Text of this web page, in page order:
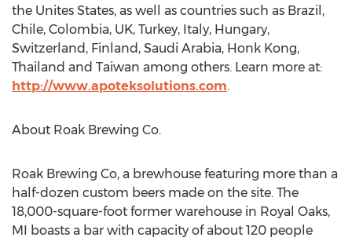
the Unites States, as well as countries such as Brazil,
Chile, Colombia, UK, Turkey, Italy, Hungary,
Switzerland, Finland, Saudi Arabia, Honk Kong,
Thailand and Taiwan among others. Learn more at:
http://www.apoteksolutions.com.
About Roak Brewing Co.
Roak Brewing Co, a brewhouse featuring more than a
half-dozen custom beers made on the site. The
18,000-square-foot former warehouse in Royal Oaks,
MI boasts a bar with capacity of about 120 people